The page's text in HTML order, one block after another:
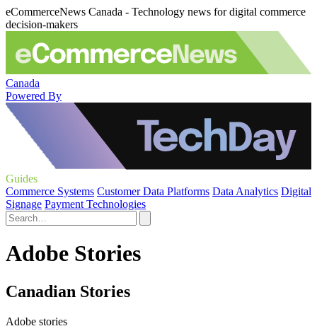
eCommerceNews Canada - Technology news for digital commerce
decision-makers
Canada
Powered By
Guides
Commerce Systems Customer Data Platforms Data Analytics Digital
Signage Payment Technologies
Adobe Stories
Canadian Stories
Adobe stories